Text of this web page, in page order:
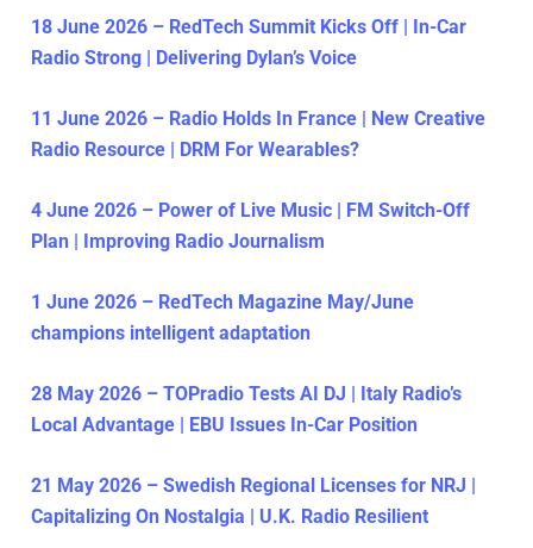
18 June 2026 – RedTech Summit Kicks Off | In-Car
Radio Strong | Delivering Dylan’s Voice
11 June 2026 – Radio Holds In France | New Creative
Radio Resource | DRM For Wearables?
4 June 2026 – Power of Live Music | FM Switch-Off
Plan | Improving Radio Journalism
1 June 2026 – RedTech Magazine May/June
champions intelligent adaptation
28 May 2026 – TOPradio Tests AI DJ | Italy Radio’s
Local Advantage | EBU Issues In-Car Position
21 May 2026 – Swedish Regional Licenses for NRJ |
Capitalizing On Nostalgia | U.K. Radio Resilient